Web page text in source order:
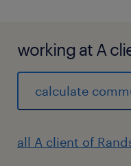
working at A
calculate
all A client of